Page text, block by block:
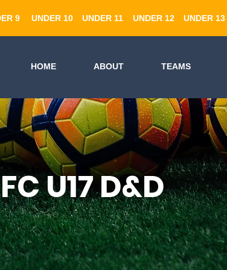
9 UNDER 10 UNDER 11 UNDER 12 UNDER 13
HOME ABOUT TEAMS
U17 D&D